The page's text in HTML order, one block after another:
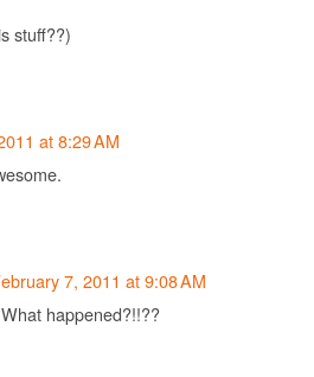
stuff??)
at 8:29 AM
7, 2011 at 9:08 AM
happened?!!??